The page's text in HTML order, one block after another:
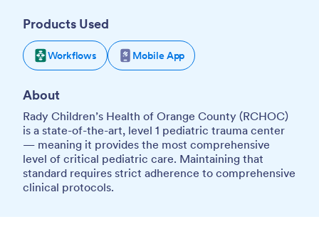
Products Used
Workflows Mobile App
About
Rady Children’s Health of Orange County (RCHOC)
is a state-of-the-art, level 1 pediatric trauma center
— meaning it provides the most comprehensive
level of critical pediatric care. Maintaining that
standard requires strict adherence to comprehensive
clinical protocols.